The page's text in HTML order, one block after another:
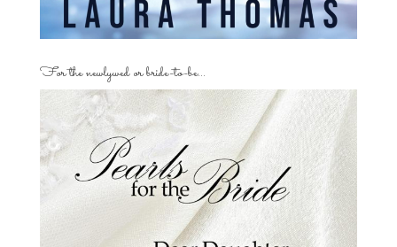
For the newlywed or bride-to-be…